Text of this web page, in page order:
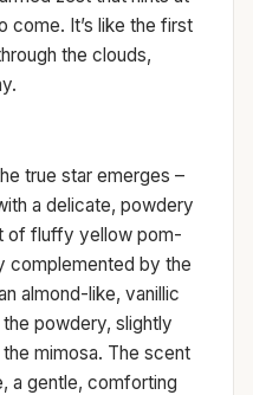
come. It’s like the first
the clouds,
true star emerges –
a delicate, powdery
of fluffy yellow pom-
complemented by the
almond-like, vanillic
powdery, slightly
mimosa. The scent
a gentle, comforting